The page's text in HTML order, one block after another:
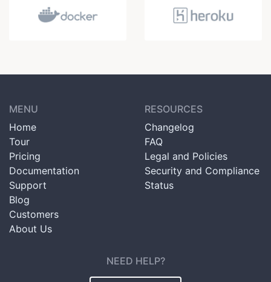
MENU
Home
Tour
Pricing
Documentation
Support
Blog
Customers
About Us
RESOURCES
Changelog
FAQ
Legal and Policies
Security and Compliance
Status
NEED HELP?